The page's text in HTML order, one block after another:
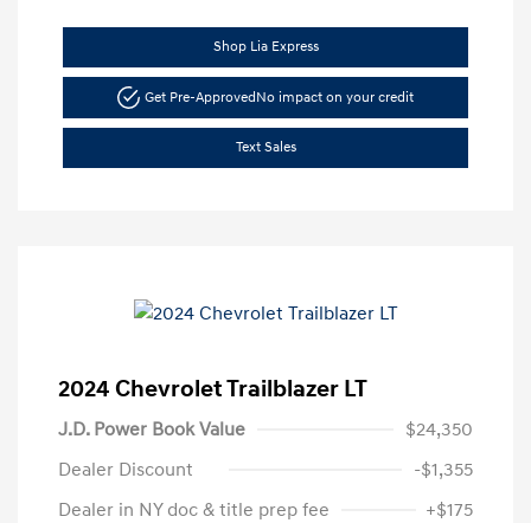
Shop Lia Express
Get Pre-ApprovedNo impact on your credit
Text Sales
2024 Chevrolet Trailblazer LT
J.D. Power Book Value
$24,350
Dealer Discount
-$1,355
Dealer in NY doc & title prep fee
+$175